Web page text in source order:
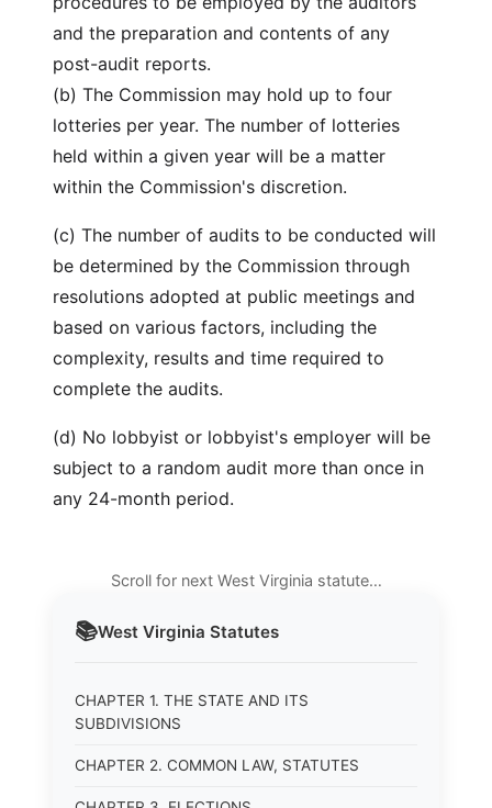
📚West Virginia Statutes
CHAPTER 1. THE STATE AND ITS
SUBDIVISIONS
CHAPTER 2. COMMON LAW, STATUTES
and the preparation and contents of any
post-audit reports.
(b) The Commission may hold up to four
lotteries per year. The number of lotteries
held within a given year will be a matter
within the Commission's discretion.
(c) The number of audits to be conducted will
be determined by the Commission through
resolutions adopted at public meetings and
based on various factors, including the
complexity, results and time required to
complete the audits.
(d) No lobbyist or lobbyist's employer will be
subject to a random audit more than once in
any 24-month period.
Scroll for next West Virginia statute…